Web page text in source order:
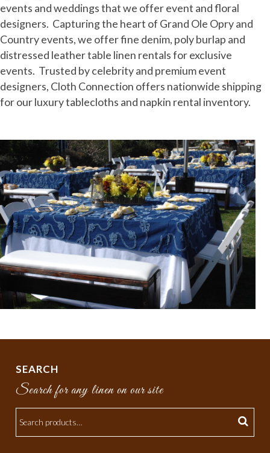
events and weddings that we offer event and floral
designers. Capturing the heart of Grand Ole Opry and
Country events, we offer fine denim, poly burlap and
distressed leather table linen rentals for exclusive
events. Trusted by celebrity and premium event
designers, Cloth Connection offers nationwide shipping
for our luxury tablecloths and napkin rental inventory.
SEARCH
Search for any linen on our site